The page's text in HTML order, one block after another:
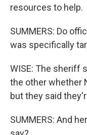
resources to help.
SUMMERS: Do
was specifically
WISE: The sheriff
the other whether
but they said
SUMMERS: And